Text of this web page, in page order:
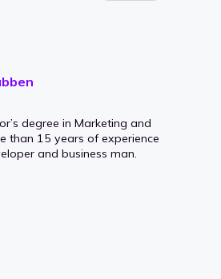
degree in Marketing and
than 15 years of experience
and business man.